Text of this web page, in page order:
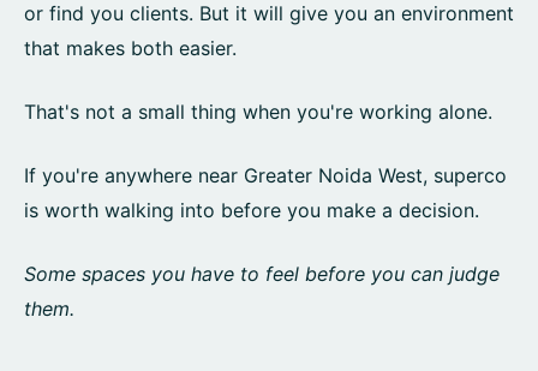
or find you clients. But it will give you an environment
that makes both easier.
That's not a small thing when you're working alone.
If you're anywhere near Greater Noida West, superco
is worth walking into before you make a decision.
Some spaces you have to feel before you can judge
them.